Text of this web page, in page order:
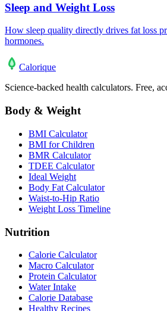
Sleep and Weight Loss
How sleep quality directly drives fat loss
hormones.
Calorique
Science-backed health calculators. Free,
Body & Weight
BMI Calculator
BMI for Children
BMR Calculator
TDEE Calculator
Ideal Weight
Body Fat Calculator
Waist-to-Hip Ratio
Weight Loss Timeline
Nutrition
Calorie Calculator
Macro Calculator
Protein Calculator
Water Intake
Calorie Database
Healthy Recipes